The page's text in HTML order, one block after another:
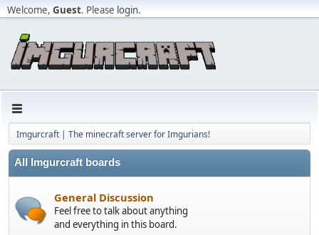
Welcome, Guest. Please login.
Imgurcraft | The minecraft server for Imgurians!
All Imgurcraft boards
General Discussion
Feel free to talk about anything
and everything in this board.